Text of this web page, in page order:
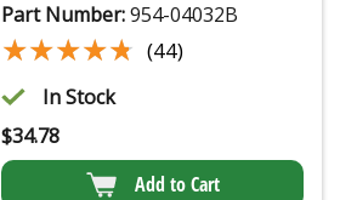
Part Number:954-04032B
★★★★★
★★★★★ (44)
In Stock
$34.78
Add to Cart